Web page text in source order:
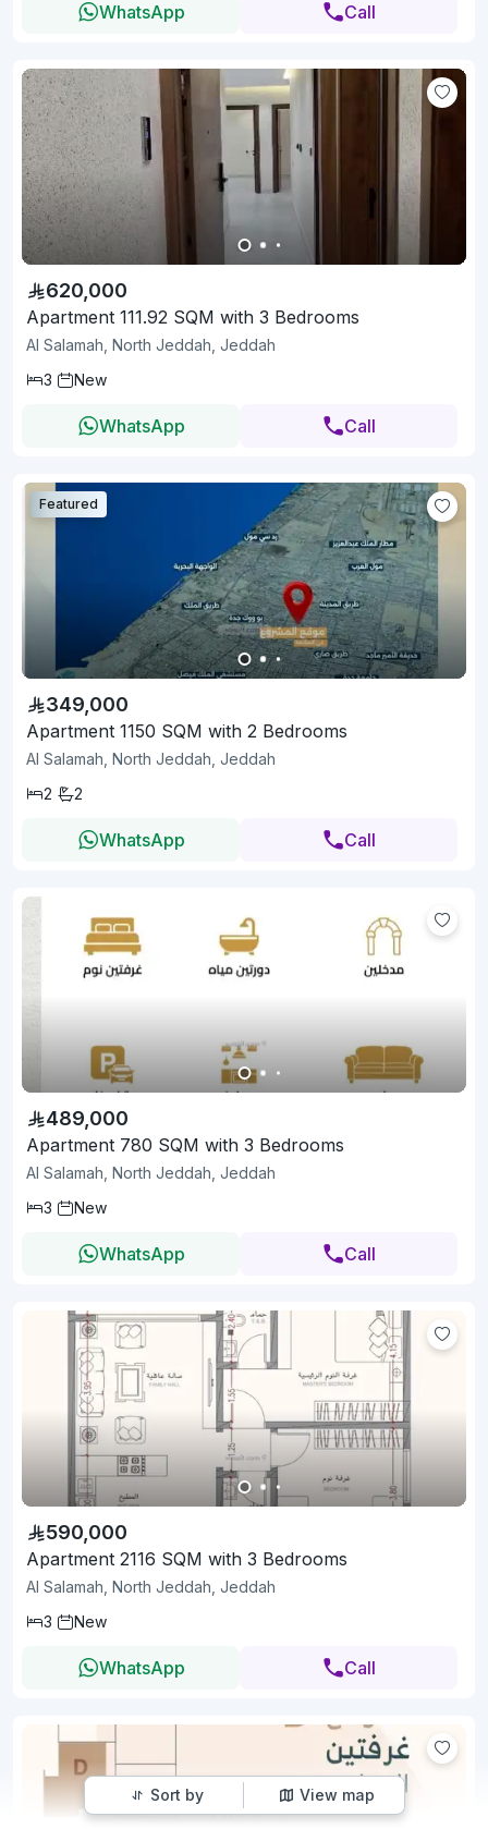
Sort by View map
WhatsApp Call
620,000
Apartment 111.92 SQM with 3 Bedrooms
Al Salamah, North Jeddah, Jeddah
3
New
WhatsApp Call
Featured
349,000
Apartment 1150 SQM with 2 Bedrooms
Al Salamah, North Jeddah, Jeddah
2
2
WhatsApp Call
489,000
Apartment 780 SQM with 3 Bedrooms
Al Salamah, North Jeddah, Jeddah
3
New
WhatsApp Call
590,000
Apartment 2116 SQM with 3 Bedrooms
Al Salamah, North Jeddah, Jeddah
3
New
WhatsApp Call